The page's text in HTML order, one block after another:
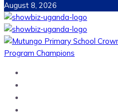
August 8, 2026